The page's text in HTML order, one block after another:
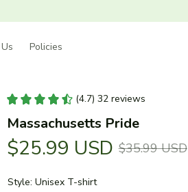
Policies
(4.7) 32 reviews
Massachusetts Pride
$25.99 USD $35.99 USD
Style: Unisex T-shirt